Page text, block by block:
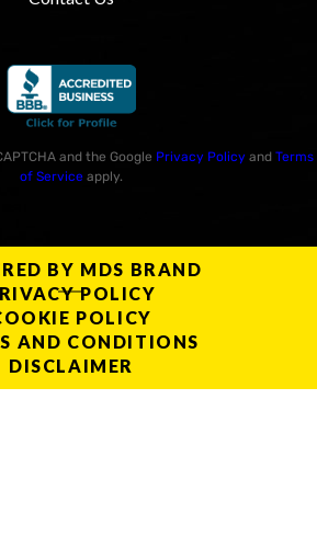
and the Google Privacy Policy and Terms
of Service apply.
BY MDS BRAND
POLICY
POLICY
AND CONDITIONS
DISCLAIMER